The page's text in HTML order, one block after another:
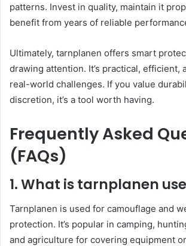
patterns. Invest in quality, maintain it
benefit from years of reliable
Ultimately, tarnplanen offers smart
drawing attention. It’s practical, efficient,
real-world challenges. If you value
discretion, it’s a tool worth having.
Frequently Asked
(FAQs)
1. What is tarnplanen
Tarnplanen is used for camouflage and
protection. It’s popular in camping,
and agriculture for covering equipment